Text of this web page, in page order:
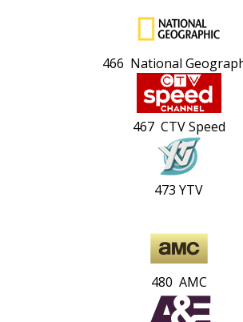
466 National
467 CTV Speed
473 YTV
480 AMC